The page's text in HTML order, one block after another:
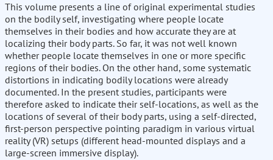
This volume presents a line of original experimental studies
on the bodily self, investigating where people locate
themselves in their bodies and how accurate they are at
localizing their body parts. So far, it was not well known
whether people locate themselves in one or more specific
regions of their bodies. On the other hand, some systematic
distortions in indicating bodily locations were already
documented. In the present studies, participants were
therefore asked to indicate their self-locations, as well as the
locations of several of their body parts, using a self-directed,
first-person perspective pointing paradigm in various virtual
reality (VR) setups (different head-mounted displays and a
large-screen immersive display).